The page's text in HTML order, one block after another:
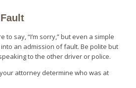
to say, “I’m sorry,” but even a simple
an admission of fault. Be polite but
to the other driver or police.
attorney determine who was at